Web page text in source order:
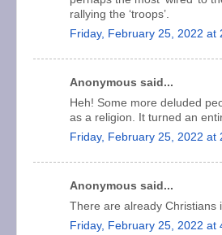
rallying the ‘troops’.
Friday, February 25, 2022 at
Anonymous said...
Heh! Some more deluded
as a religion. It turned an
Friday, February 25, 2022 at
Anonymous said...
There are already Christians
Friday, February 25, 2022 at